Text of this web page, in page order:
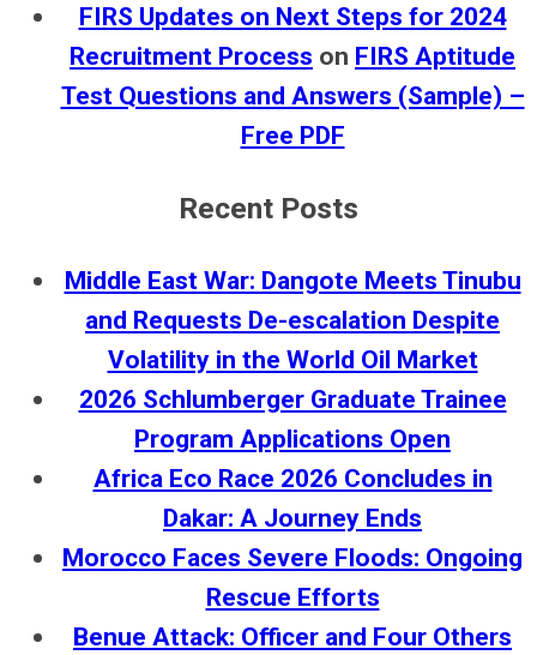
FIRS Updates on Next Steps for 2024
Recruitment Process on FIRS Aptitude
Test Questions and Answers (Sample) –
Free PDF
Recent Posts
Middle East War: Dangote Meets Tinubu
and Requests De-escalation Despite
Volatility in the World Oil Market
2026 Schlumberger Graduate Trainee
Program Applications Open
Africa Eco Race 2026 Concludes in
Dakar: A Journey Ends
Morocco Faces Severe Floods: Ongoing
Rescue Efforts
Benue Attack: Officer and Four Others